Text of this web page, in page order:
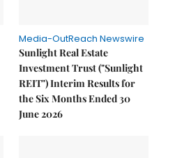
Media-OutReach Newswire
Sunlight Real Estate
Investment Trust ("Sunlight
REIT") Interim Results for
the Six Months Ended 30
June 2026